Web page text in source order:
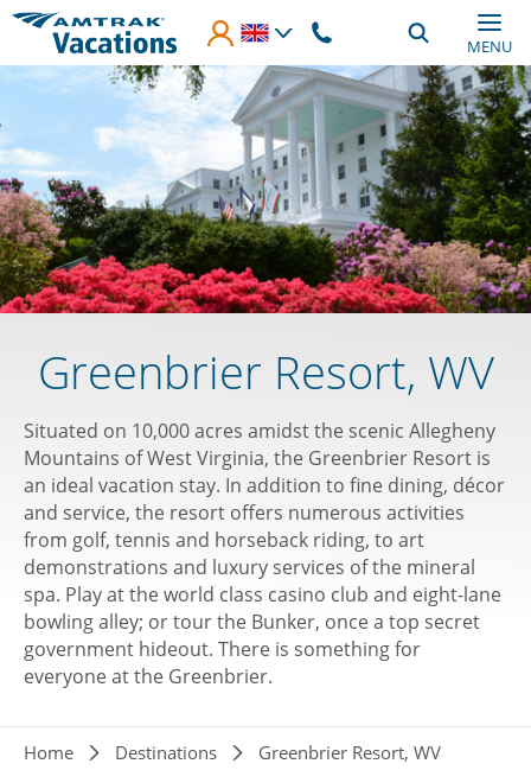
Skip to main content
MENU
Greenbrier Resort, WV
Situated on 10,000 acres amidst the scenic Allegheny
Mountains of West Virginia, the Greenbrier Resort is
an ideal vacation stay. In addition to fine dining, décor
and service, the resort offers numerous activities
from golf, tennis and horseback riding, to art
demonstrations and luxury services of the mineral
spa. Play at the world class casino club and eight-lane
bowling alley; or tour the Bunker, once a top secret
government hideout. There is something for
everyone at the Greenbrier.
Breadcrumb
Home Destinations Greenbrier Resort, WV